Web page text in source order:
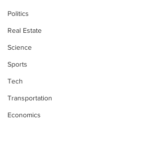
Politics
Real Estate
Science
Sports
Tech
Transportation
Economics